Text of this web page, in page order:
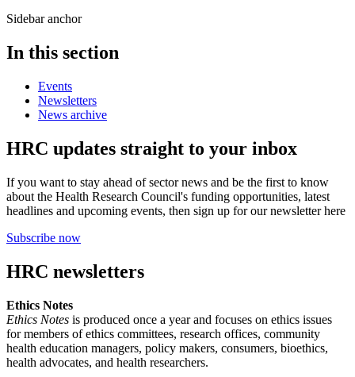
Sidebar anchor
In this section
Events
Newsletters
News archive
HRC updates straight to your inbox
If you want to stay ahead of sector news and be the first to know
about the Health Research Council's funding opportunities, latest
headlines and upcoming events, then sign up for our newsletter here
Subscribe now
HRC newsletters
Ethics Notes
Ethics Notes is produced once a year and focuses on ethics issues
for members of ethics committees, research offices, community
health education managers, policy makers, consumers, bioethics,
health advocates, and health researchers.